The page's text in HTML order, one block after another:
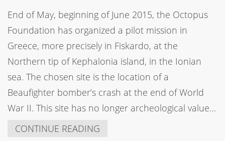
End of May, beginning of June 2015, the Octopus
Foundation has organized a pilot mission in
Greece, more precisely in Fiskardo, at the
Northern tip of Kephalonia island, in the Ionian
sea. The chosen site is the location of a
Beaufighter bomber’s crash at the end of World
War II. This site has no longer archeological value…
CONTINUE READING